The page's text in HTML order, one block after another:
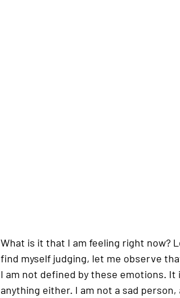
What is it that I am feeling right now?
find myself judging, let me observe
I am not defined by these emotions.
anything either. I am not a sad person,